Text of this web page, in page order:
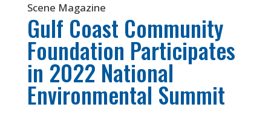
Scene Magazine
Gulf Coast Community
Foundation Participates
in 2022 National
Environmental Summit